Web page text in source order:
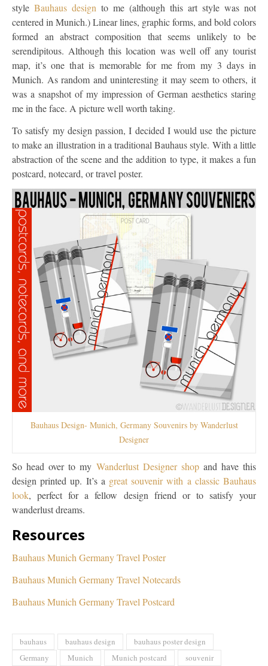
style Bauhaus design to me (although this art style was not
centered in Munich.) Linear lines, graphic forms, and bold colors
formed an abstract composition that seems unlikely to be
serendipitous. Although this location was well off any tourist
map, it’s one that is memorable for me from my 3 days in
Munich. As random and uninteresting it may seem to others, it
was a snapshot of my impression of German aesthetics staring
me in the face. A picture well worth taking.
To satisfy my design passion, I decided I would use the picture
to make an illustration in a traditional Bauhaus style. With a little
abstraction of the scene and the addition to type, it makes a fun
postcard, notecard, or travel poster.
Bauhaus Design- Munich, Germany Souvenirs by Wanderlust
Designer
So head over to my Wanderlust Designer shopand have this
design printed up. It’s a great souvenir with a classic Bauhaus
look, perfect for a fellow design friend or to satisfy your
wanderlust dreams.
Resources
Bauhaus Munich Germany Travel Poster
Bauhaus Munich Germany Travel Notecards
Bauhaus Munich Germany Travel Postcard
bauhaus bauhaus design
bauhaus poster design
Germany
Munich Munich postcard souvenir